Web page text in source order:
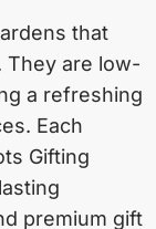
that
They are low-
a refreshing
Each
Gifting
premium gift